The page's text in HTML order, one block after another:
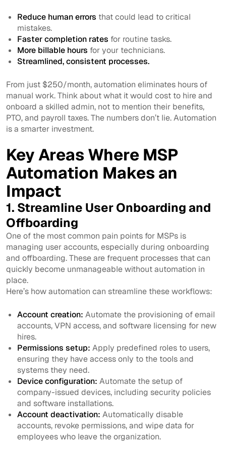
Reduce human errors that could lead to critical
mistakes.
Faster completion rates for routine tasks.
More billable hours for your technicians.
Streamlined, consistent processes.
From just $250/month, automation eliminates hours of
manual work. Think about what it would cost to hire and
onboard a skilled admin, not to mention their benefits,
PTO, and payroll taxes. The numbers don’t lie. Automation
is a smarter investment.
Key Areas Where MSP
Automation Makes an
Impact
1. Streamline User Onboarding and
Offboarding
One of the most common pain points for MSPs is
managing user accounts, especially during onboarding
and offboarding. These are frequent processes that can
quickly become unmanageable without automation in
place.
Here’s how automation can streamline these workflows:
Account creation: Automate the provisioning of email
accounts, VPN access, and software licensing for new
hires.
Permissions setup: Apply predefined roles to users,
ensuring they have access only to the tools and
systems they need.
Device configuration: Automate the setup of
company-issued devices, including security policies
and software installations.
Account deactivation: Automatically disable
accounts, revoke permissions, and wipe data for
employees who leave the organization.